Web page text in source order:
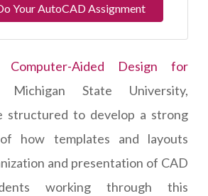
Your AutoCAD Assignment
Computer-Aided Design for
State University,
structured to develop a strong
how templates and layouts
and presentation of CAD
working through this